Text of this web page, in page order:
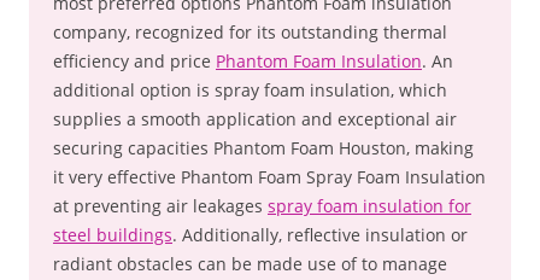
company, recognized for its outstanding thermal
efficiency and price Phantom Foam Insulation. An
additional option is spray foam insulation, which
supplies a smooth application and exceptional air
securing capacities Phantom Foam Houston, making
it very effective Phantom Foam Spray Foam Insulation
at preventing air leakages spray foam insulation for
steel buildings. Additionally, reflective insulation or
radiant obstacles can be made use of to manage